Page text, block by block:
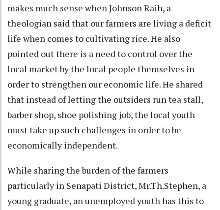
makes much sense when Johnson Raih, a
theologian said that our farmers are living a deficit
life when comes to cultivating rice. He also
pointed out there is a need to control over the
local market by the local people themselves in
order to strengthen our economic life. He shared
that instead of letting the outsiders run tea stall,
barber shop, shoe polishing job, the local youth
must take up such challenges in order to be
economically independent.
While sharing the burden of the farmers
particularly in Senapati District, Mr.Th.Stephen, a
young graduate, an unemployed youth has this to